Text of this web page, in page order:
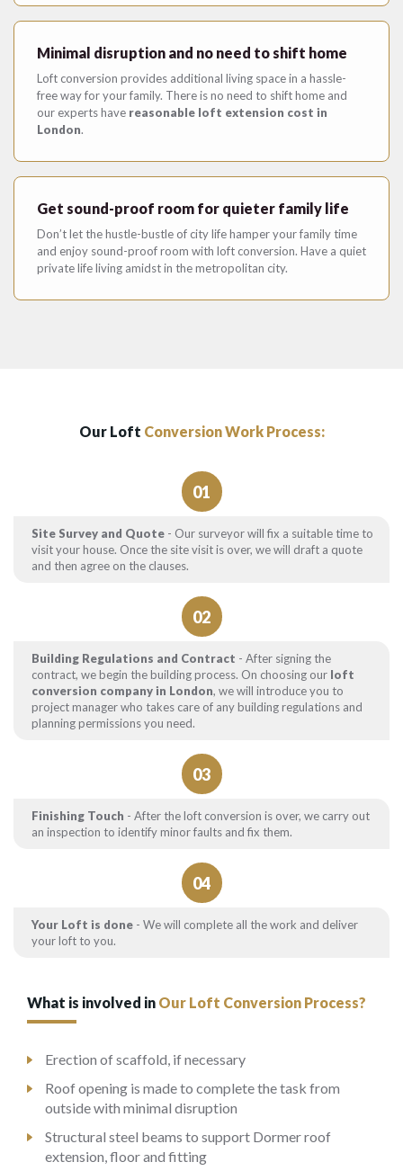
Minimal disruption and no need to shift home
Loft conversion provides additional living space in a hassle-
free way for your family. There is no need to shift home and
our experts have reasonable loft extension cost in
London.
Get sound-proof room for quieter family life
Don’t let the hustle-bustle of city life hamper your family time
and enjoy sound-proof room with loft conversion. Have a quiet
private life living amidst in the metropolitan city.
Our Loft Conversion Work Process:
01
Site Survey and Quote - Our surveyor will fix a suitable time to
visit your house. Once the site visit is over, we will draft a quote
and then agree on the clauses.
02
Building Regulations and Contract - After signing the
contract, we begin the building process. On choosing our loft
conversion company in London, we will introduce you to
project manager who takes care of any building regulations and
planning permissions you need.
03
Finishing Touch - After the loft conversion is over, we carry out
an inspection to identify minor faults and fix them.
04
Your Loft is done - We will complete all the work and deliver
your loft to you.
What is involved in Our Loft Conversion Process?
Erection of scaffold, if necessary
Roof opening is made to complete the task from
outside with minimal disruption
Structural steel beams to support Dormer roof
extension, floor and fitting